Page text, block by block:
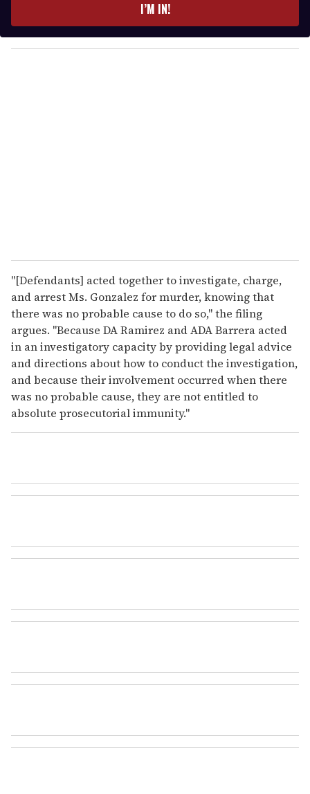
y
o
I’M IN!
"[Defendants] acted together to investigate, charge,
and arrest Ms. Gonzalez for murder, knowing that
there was no probable cause to do so," the filing
argues. "Because DA Ramirez and ADA Barrera acted
in an investigatory capacity by providing legal advice
and directions about how to conduct the investigation,
and because their involvement occurred when there
was no probable cause, they are not entitled to
absolute prosecutorial immunity."